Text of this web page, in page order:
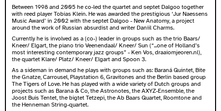
Between 1998 and 2005 he co-led the quartet and septet Dalgoo together
with reed player Tobias Klein. He was awarded the prestigious ‘Jur Naessens
Music Award’ in 2002 with the septet Dalgoo - New Anatomy, a project
around the work of Russian absurdist and writer Daniil Charms.
Currently he is involved as a (co-) leader in groups such as the trio Baars/
Kneer/ Elgart, the piano trio Veenendaal/ Kneer/ Sun (“...one of Holland’s
most interesting contemporary jazz groups” - Ken Vos, draaiomjeoren.nl),
the quartet Klare/ Platz/ Kneer/ Elgart and Spoon 3.
As a sideman in demand he plays with groups such as: Baraná Quintet, Bite
the Gnatze, Carrousel, Playstation 6, Gravitones and the Berlin based group
The Tigers of Love. He has played with a wide variety of Dutch groups and
projects such as Barana & Co, the Astronotes, the AXYZ-Ensemble, the
Joost Buis Tentet, the bigtet Tetzepi, the Ab Baars Quartet, Roomtone and
the Henneman String-quartet.